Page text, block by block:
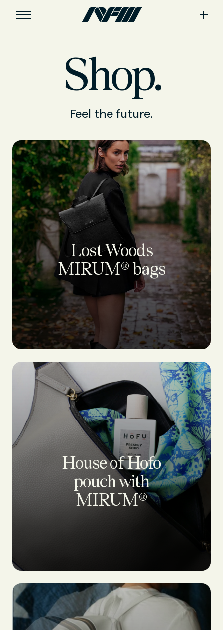
Shop.
Feel the future.
Lost Woods
MIRUM® bags
House of Hofo
pouch with
MIRUM®